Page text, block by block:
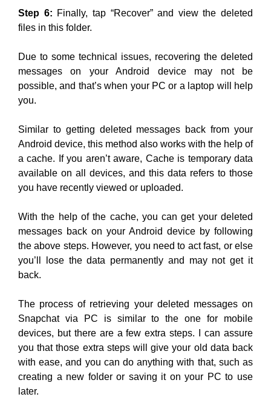
Step 6: Finally, tap “Recover” and view the deleted
files in this folder.
Due to some technical issues, recovering the deleted
messages on your Android device may not be
possible, and that’s when your PC or a laptop will help
you.
Similar to getting deleted messages back from your
Android device, this method also works with the help of
a cache. If you aren’t aware, Cache is temporary data
available on all devices, and this data refers to those
you have recently viewed or uploaded.
With the help of the cache, you can get your deleted
messages back on your Android device by following
the above steps. However, you need to act fast, or else
you’ll lose the data permanently and may not get it
back.
The process of retrieving your deleted messages on
Snapchat via PC is similar to the one for mobile
devices, but there are a few extra steps. I can assure
you that those extra steps will give your old data back
with ease, and you can do anything with that, such as
creating a new folder or saving it on your PC to use
later.